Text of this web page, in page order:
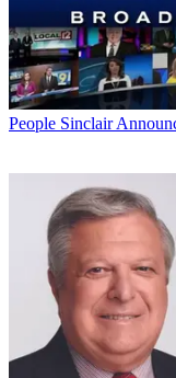
People Sinclair